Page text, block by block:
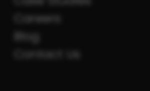
Careers
Blog
Contact Us